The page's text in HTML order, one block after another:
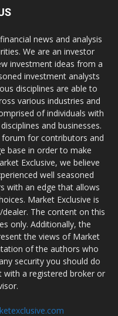
news and analysis
We are an investor
investment ideas from a
investment analysts
disciplines are able to
various industries and
of individuals with
and businesses.
for contributors and
base in order to make
Exclusive, we believe
well seasoned
with an edge that allows
Market Exclusive is
The content on this
only. Additionally, the
the views of Market
of the authors who
security you should do
with a registered broker or